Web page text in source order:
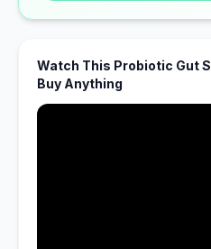
Watch This Probiotic Gut
Buy Anything